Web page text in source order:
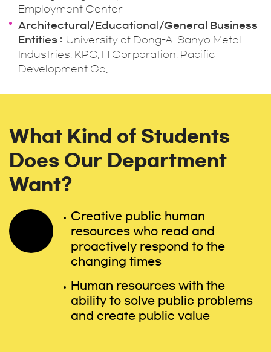
Employment Center
Architectural/Educational/General Business
Entities
University of Dong-A, Sanyo Metal
Industries, KPC, H Corporation, Pacific
Development Co.
What Kind of Students
Does Our Department
Want?
Creative public human
resources who read and
proactively respond to the
changing times
Human resources with the
ability to solve public problems
and create public value